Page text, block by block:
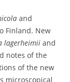
and
Finland. New
lagerheimii and
notes of the
of the new
microscopical